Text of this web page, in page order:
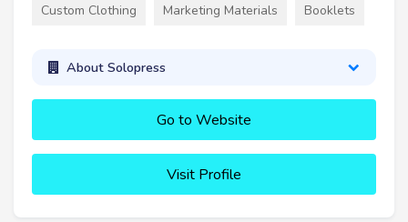
Custom Clothing Marketing Materials Booklets
About Solopress
Go to Website
Visit Profile